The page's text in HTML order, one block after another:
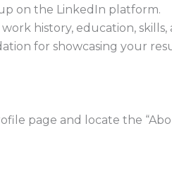
on the LinkedIn platform.
history, education, skills,
for showcasing your
page and locate the